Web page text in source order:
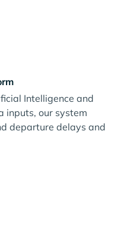
Intelligence and
inputs, our system
departure delays and